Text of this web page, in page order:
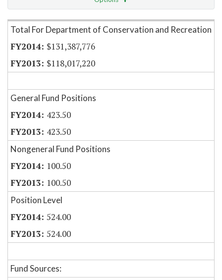
Item Lookup
Total For Department of Conservation and Recreation
$131,387,776
$118,017,220
General Fund Positions
423.50
423.50
Nongeneral Fund Positions
100.50
100.50
Position Level
524.00
524.00
Fund Sources: